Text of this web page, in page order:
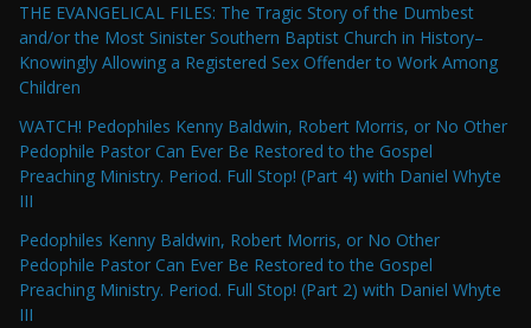
THE EVANGELICAL FILES: The Tragic Story of the Dumbest
and/or the Most Sinister Southern Baptist Church in History–
Knowingly Allowing a Registered Sex Offender to Work Among
Children
WATCH! Pedophiles Kenny Baldwin, Robert Morris, or No Other
Pedophile Pastor Can Ever Be Restored to the Gospel
Preaching Ministry. Period. Full Stop! (Part 4) with Daniel Whyte
III
Pedophiles Kenny Baldwin, Robert Morris, or No Other
Pedophile Pastor Can Ever Be Restored to the Gospel
Preaching Ministry. Period. Full Stop! (Part 2) with Daniel Whyte
III